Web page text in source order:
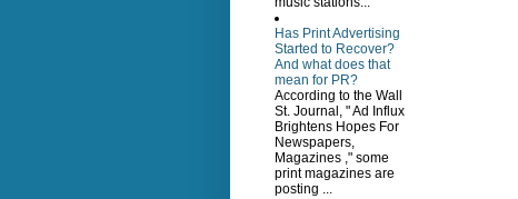
Has Print Advertising
Started to Recover?
And what does that
mean for PR?
According to the Wall
St. Journal, " Ad Influx
Brightens Hopes For
Newspapers,
Magazines ," some
print magazines are
posting ...